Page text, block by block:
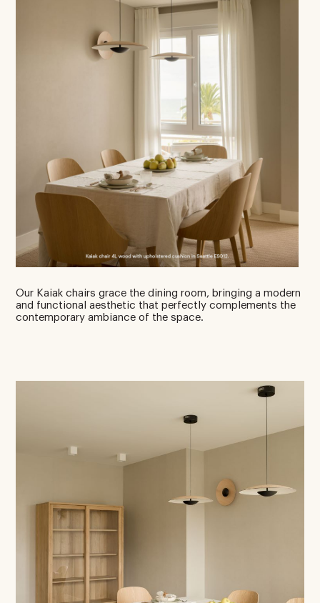
Our Kaiak chairs grace the dining room, bringing a modern
and functional aesthetic that perfectly complements the
contemporary ambiance of the space.